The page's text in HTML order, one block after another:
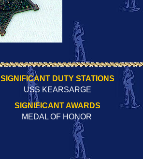
SIGNIFICANT DUTY STATIONS
USS KEARSARGE
SIGNIFICANT AWARDS
MEDAL OF HONOR